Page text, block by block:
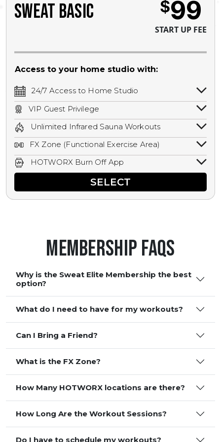
SWEAT BASIC $99
START UP FEE
Access to your home studio with:
24/7 Access to Home Studio
24/7 unlimited access to your home
studio.
VIP Guest Privilege
Bring a guest by scheduling a guest visit
with a staff member for FREE during
staffed hours!
Unlimited Infrared Sauna Workouts
Unlimited access to all isometric and HIIT
infrared workouts! Hot Yoga, Hot Cycle,
Hot Pilates, & MORE!
FX Zone (Functional Exercise Area)
A functional exercise area with free
weights, bands, ropes, and other
HOTWORX Burn Off App
Book sessions, track calories, earn
rewards, and MORE.SELECT
Membership FAQS
Why is the Sweat Elite Membership the best
option?
What do I need to have for my workouts?
Can I Bring a Friend?
What is the FX Zone?
How Many HOTWORX locations are there?
How Long Are the Workout Sessions?
Do I have to schedule my workouts?